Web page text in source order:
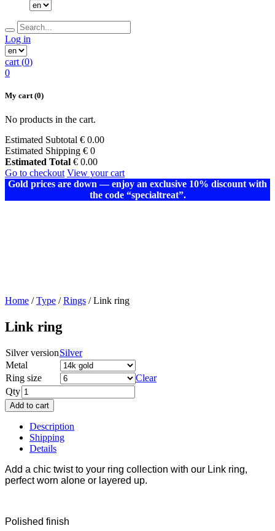
Log in
cart (0)
0
My cart(0)
No products in the cart.
Estimated Subtotal € 0.00
Estimated Shipping € 0
Estimated Total € 0.00
Go to checkout View your cart
Gold prices are down — enjoy an exclusive 10% discount with
the code “specialtreat”.
Home /Type /Rings / Link ring
Link ring
Silver versionSilver
Metal
Ring size
Clear
Qty
Add to cart
Description
Shipping
Details
Add a chic twist to your ring collection with our Link ring,
perfect worn alone or layered up.
Polished finish